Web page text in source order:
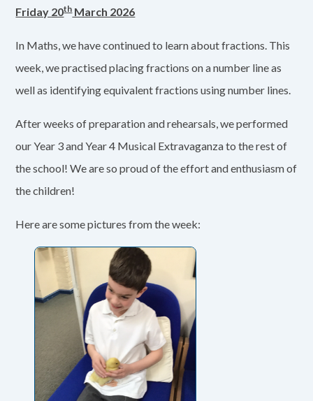
Friday 20thMarch 2026
In Maths, we have continued to learn about fractions. This
week, we practised placing fractions on a number line as
well as identifying equivalent fractions using number lines.
After weeks of preparation and rehearsals, we performed
our Year 3 and Year 4 Musical Extravaganza to the rest of
the school! We are so proud of the effort and enthusiasm of
the children!
Here are some pictures from the week: